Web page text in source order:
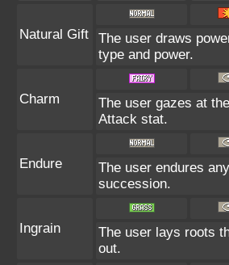
Natural Gift
The user draws
type and power.
Charm
The user gazes at
Attack stat.
Endure
The user endures
succession.
Ingrain
The user lays roots
out.